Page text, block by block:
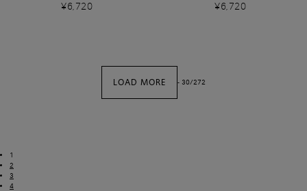
¥6,720
¥6,720
LOAD MORE - 30/272
1
2
3
4